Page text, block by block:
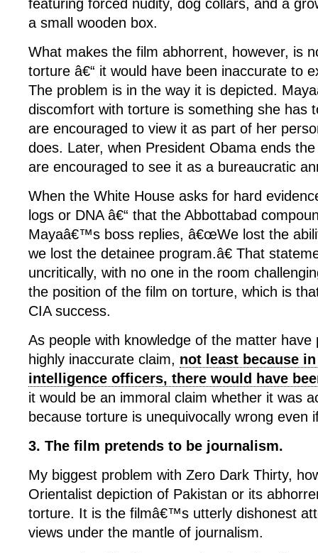
featuring forced nudity, dog collars, and a
a small wooden box.
What makes the film abhorrent, however, is
torture â€“ it would have been inaccurate to
The problem is in the way it is depicted.
discomfort with torture is something she has
are encouraged to view it as part of her
does. Later, when President Obama ends
are encouraged to see it as a bureaucratic
When the White House asks for hard
logs or DNA â€“ that the Abbottabad
Mayaâ€™s boss replies, â€œWe lost the
we lost the detainee program.â€ That
uncritically, with no one in the room
the position of the film on torture, which is
CIA success.
As people with knowledge of the matter have
highly inaccurate claim, not least because
intelligence officers, there would have
it would be an immoral claim whether it was
because torture is unequivocally wrong even
3. The film pretends to be journalism.
My biggest problem with Zero Dark Thirty,
Orientalist depiction of Pakistan or its
torture. It is the filmâ€™s utterly dishonest
views under the mantle of journalism.